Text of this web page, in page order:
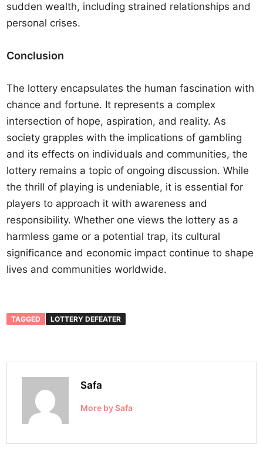
sudden wealth, including strained relationships and
personal crises.
Conclusion
The lottery encapsulates the human fascination with
chance and fortune. It represents a complex
intersection of hope, aspiration, and reality. As
society grapples with the implications of gambling
and its effects on individuals and communities, the
lottery remains a topic of ongoing discussion. While
the thrill of playing is undeniable, it is essential for
players to approach it with awareness and
responsibility. Whether one views the lottery as a
harmless game or a potential trap, its cultural
significance and economic impact continue to shape
lives and communities worldwide.
TAGGED LOTTERY DEFEATER
Safa
More by Safa